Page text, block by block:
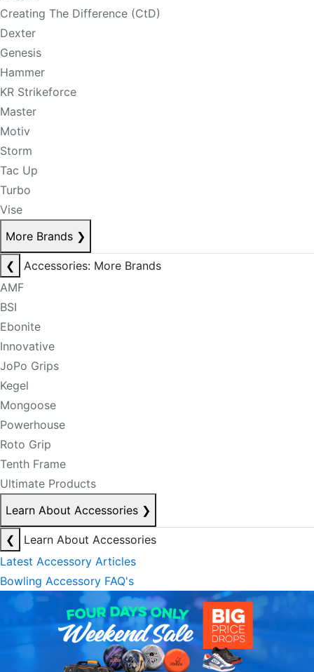
Creating The Difference (CtD)
Dexter
Genesis
Hammer
KR Strikeforce
Master
Motiv
Storm
Tac Up
Turbo
Vise
More Brands ❯
❮
Accessories: More Brands
AMF
BSI
Ebonite
Innovative
JoPo Grips
Kegel
Mongoose
Powerhouse
Roto Grip
Tenth Frame
Ultimate Products
Learn About Accessories ❯
❮
Learn About Accessories
Latest Accessory Articles
Bowling Accessory FAQ's